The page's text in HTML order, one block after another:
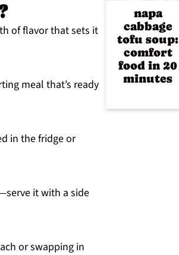
of flavor that sets it
meal that’s ready
in the fridge or
it with a side
or swapping in
napa
cabbage
tofu soup:
comfort
food in 20
minutes